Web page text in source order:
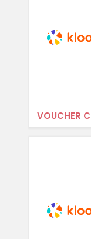
VOUCHER